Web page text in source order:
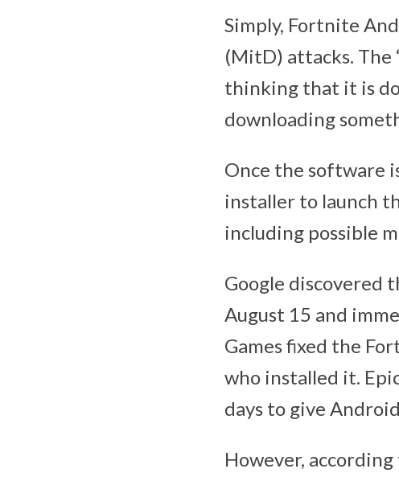
Simply, Fortnite
(MitD) attacks.
thinking that it is
downloading
Once the software
installer to launch
including possible
Google discovered
August 15 and
Games fixed the
who installed it.
days to give
However,